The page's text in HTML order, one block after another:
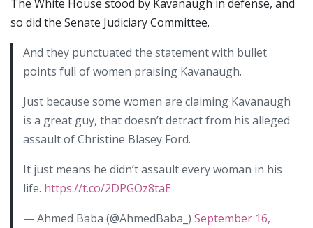
The White House stood by Kavanaugh in defense, and
so did the Senate Judiciary Committee.
And they punctuated the statement with bullet
points full of women praising Kavanaugh.
Just because some women are claiming Kavanaugh
is a great guy, that doesn’t detract from his alleged
assault of Christine Blasey Ford.
It just means he didn’t assault every woman in his
life. https://t.co/2DPGOz8taE
— Ahmed Baba (@AhmedBaba_) September 16,